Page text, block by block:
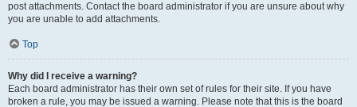
post attachments. Contact the board administrator if you are unsure about why
you are unable to add attachments.
Top
Why did I receive a warning?
Each board administrator has their own set of rules for their site. If you have
broken a rule, you may be issued a warning. Please note that this is the board